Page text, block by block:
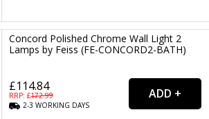
Concord Polished Chrome Wall Light 2
Lamps by Feiss (FE-CONCORD2-BATH)
£114.84
RRP: £172.99
2-3WORKING DAYS